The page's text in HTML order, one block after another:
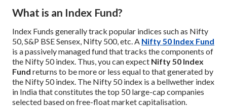
What is an Index Fund?
Index Funds generally track popular indices such as Nifty
50, S&P BSE Sensex, Nifty 500, etc. A Nifty 50 Index Fund
is a passively managed fund that tracks the components of
the Nifty 50 index. Thus, you can expect Nifty 50 Index
Fund returns to be more or less equal to that generated by
the Nifty 50 index. The Nifty 50 index is a bellwether index
in India that constitutes the top 50 large-cap companies
selected based on free-float market capitalisation.